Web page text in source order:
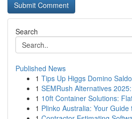
Search
Published News
1 Tips Up Higgs Domino
1 SEMRush Alternatives
1 10ft Container Solutions:
1 Plinko Australia: Your Guide